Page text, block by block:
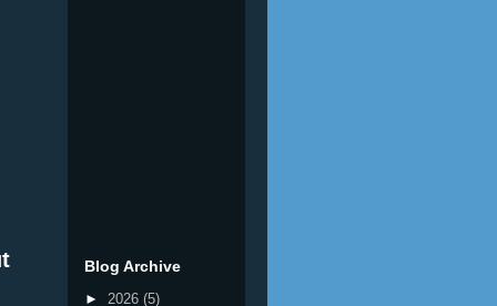
Blog Archive
► 2026 (5)